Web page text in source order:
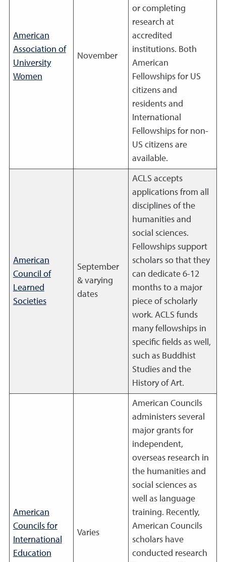
American
Association of
University
Women
November
or completing
research at
accredited
institutions. Both
American
Fellowships for US
citizens and
residents and
International
Fellowships for non-
US citizens are
available.
American
Council of
Learned
Societies
September
& varying
dates
ACLS accepts
applications from all
disciplines of the
humanities and
social sciences.
Fellowships support
scholars so that they
can dedicate 6-12
months to a major
piece of scholarly
work. ACLS funds
many fellowships in
specific fields as well,
such as Buddhist
Studies and the
History of Art.
American
Councils for
International
Education
Varies
American Councils
administers several
major grants for
independent,
overseas research in
the humanities and
social sciences as
well as language
training. Recently,
American Councils
scholars have
conducted research